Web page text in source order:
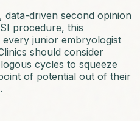
data-driven second opinion
procedure, this
junior embryologist
should consider
cycles to squeeze
of potential out of their